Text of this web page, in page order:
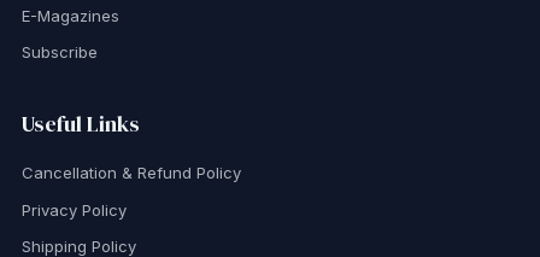
E-Magazines
Subscribe
Useful Links
Cancellation & Refund Policy
Privacy Policy
Shipping Policy